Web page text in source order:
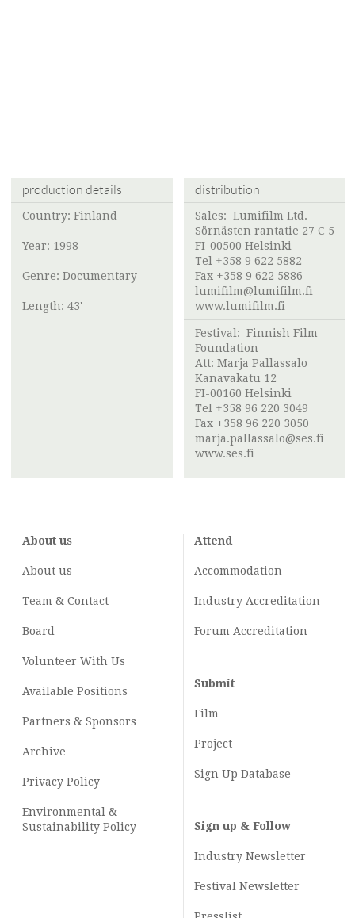
production details
Country: Finland
Year: 1998
Genre: Documentary
Length: 43'
distribution
Sales: Lumifilm Ltd.
Sörnästen rantatie 27 C 5
FI-00500 Helsinki
Tel +358 9 622 5882
Fax +358 9 622 5886
lumifilm@lumifilm.fi
www.lumifilm.fi
Festival: Finnish Film
Foundation
Att: Marja Pallassalo
Kanavakatu 12
FI-00160 Helsinki
Tel +358 96 220 3049
Fax +358 96 220 3050
marja.pallassalo@ses.fi
www.ses.fi
About us
About us
Team & Contact
Board
Volunteer With Us
Available Positions
Partners & Sponsors
Archive
Privacy Policy
Environmental &
Sustainability Policy
Attend
Accommodation
Industry Accreditation
Forum Accreditation
Submit
Film
Project
Sign Up Database
Sign up & Follow
Industry Newsletter
Festival Newsletter